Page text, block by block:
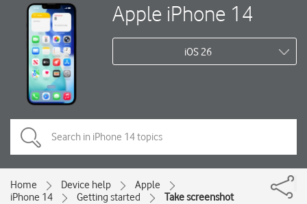
Apple iPhone 14
iOS 26
Home Device help
Apple
iPhone 14
Getting started Take screenshot